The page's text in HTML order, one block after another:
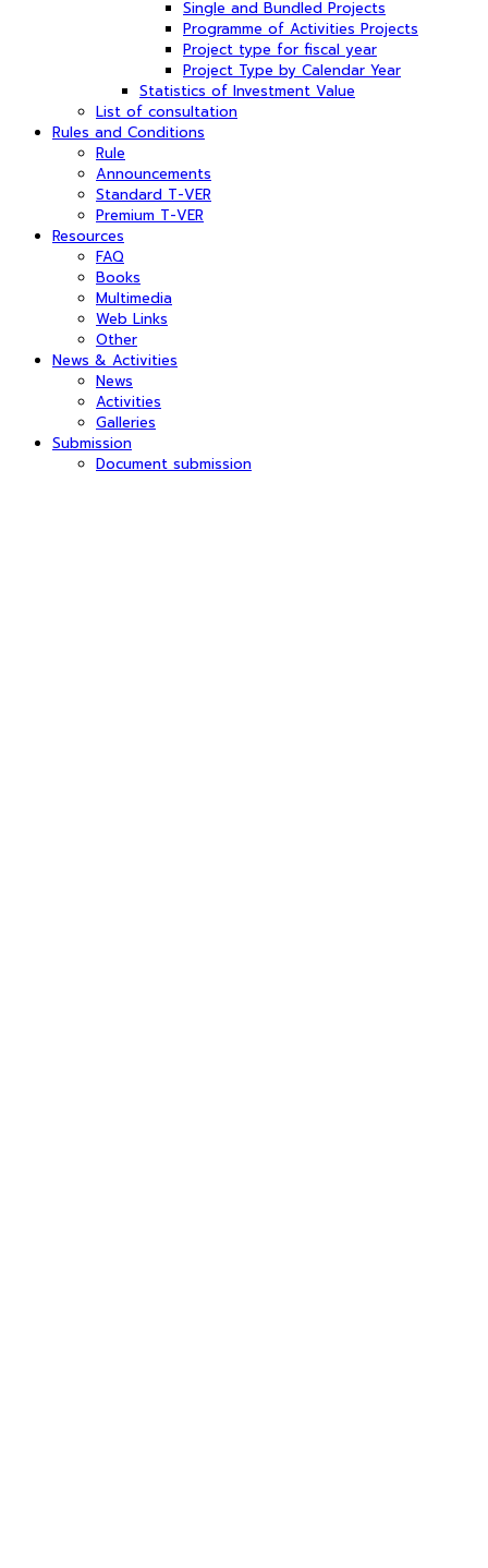
Single and Bundled Projects
Programme of Activities Projects
Project type for fiscal year
Project Type by Calendar Year
Statistics of Investment Value
List of consultation
Rules and Conditions
Rule
Announcements
Standard T-VER
Premium T-VER
Resources
FAQ
Books
Multimedia
Web Links
Other
News & Activities
News
Activities
Galleries
Submission
Document submission